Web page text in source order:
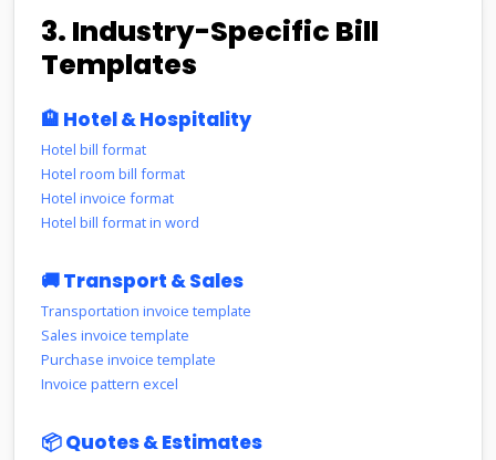
3. Industry-Specific Bill
Templates
🏨 Hotel & Hospitality
Hotel bill format
Hotel room bill format
Hotel invoice format
Hotel bill format in word
🚚 Transport & Sales
Transportation invoice template
Sales invoice template
Purchase invoice template
Invoice pattern excel
📦 Quotes & Estimates